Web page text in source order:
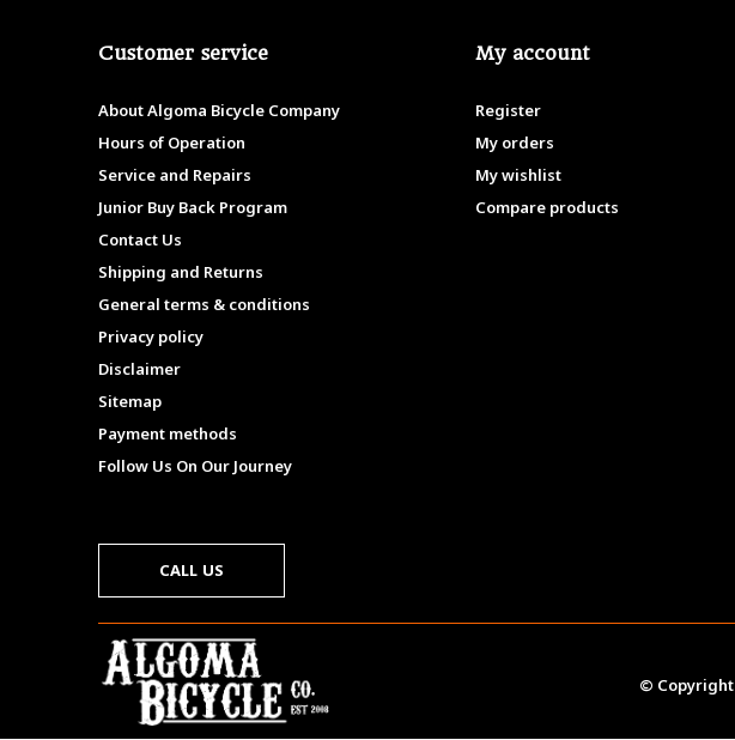
Customer service
About Algoma Bicycle Company
Hours of Operation
Service and Repairs
Junior Buy Back Program
Contact Us
Shipping and Returns
General terms & conditions
Privacy policy
Disclaimer
Sitemap
Payment methods
Follow Us On Our Journey
My account
Register
My orders
My wishlist
Compare products
CALL US
© Copyright